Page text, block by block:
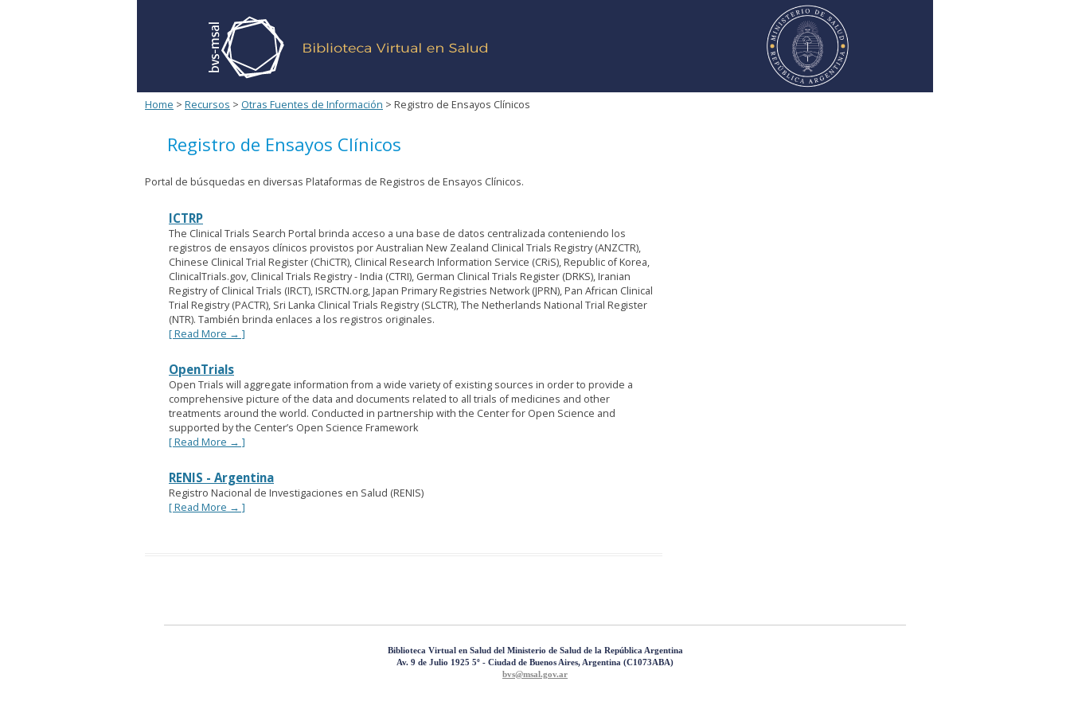
Home > Recursos > Otras Fuentes de Información > Registro de Ensayos Clínicos
Registro de Ensayos Clínicos
Portal de búsquedas en diversas Plataformas de Registros de Ensayos Clínicos.
ICTRP
The Clinical Trials Search Portal brinda acceso a una base de datos centralizada conteniendo los
registros de ensayos clínicos provistos por Australian New Zealand Clinical Trials Registry (ANZCTR),
Chinese Clinical Trial Register (ChiCTR), Clinical Research Information Service (CRiS), Republic of Korea,
ClinicalTrials.gov, Clinical Trials Registry - India (CTRI), German Clinical Trials Register (DRKS), Iranian
Registry of Clinical Trials (IRCT), ISRCTN.org, Japan Primary Registries Network (JPRN), Pan African Clinical
Trial Registry (PACTR), Sri Lanka Clinical Trials Registry (SLCTR), The Netherlands National Trial Register
(NTR). También brinda enlaces a los registros originales.
[ Read More → ]
OpenTrials
Open Trials will aggregate information from a wide variety of existing sources in order to provide a
comprehensive picture of the data and documents related to all trials of medicines and other
treatments around the world. Conducted in partnership with the Center for Open Science and
supported by the Center’s Open Science Framework
[ Read More → ]
RENIS - Argentina
Registro Nacional de Investigaciones en Salud (RENIS)
[ Read More → ]
Biblioteca Virtual en Salud del Ministerio de Salud de la República Argentina
Av. 9 de Julio 1925 5º - Ciudad de Buenos Aires, Argentina (C1073ABA)
bvs@msal.gov.ar